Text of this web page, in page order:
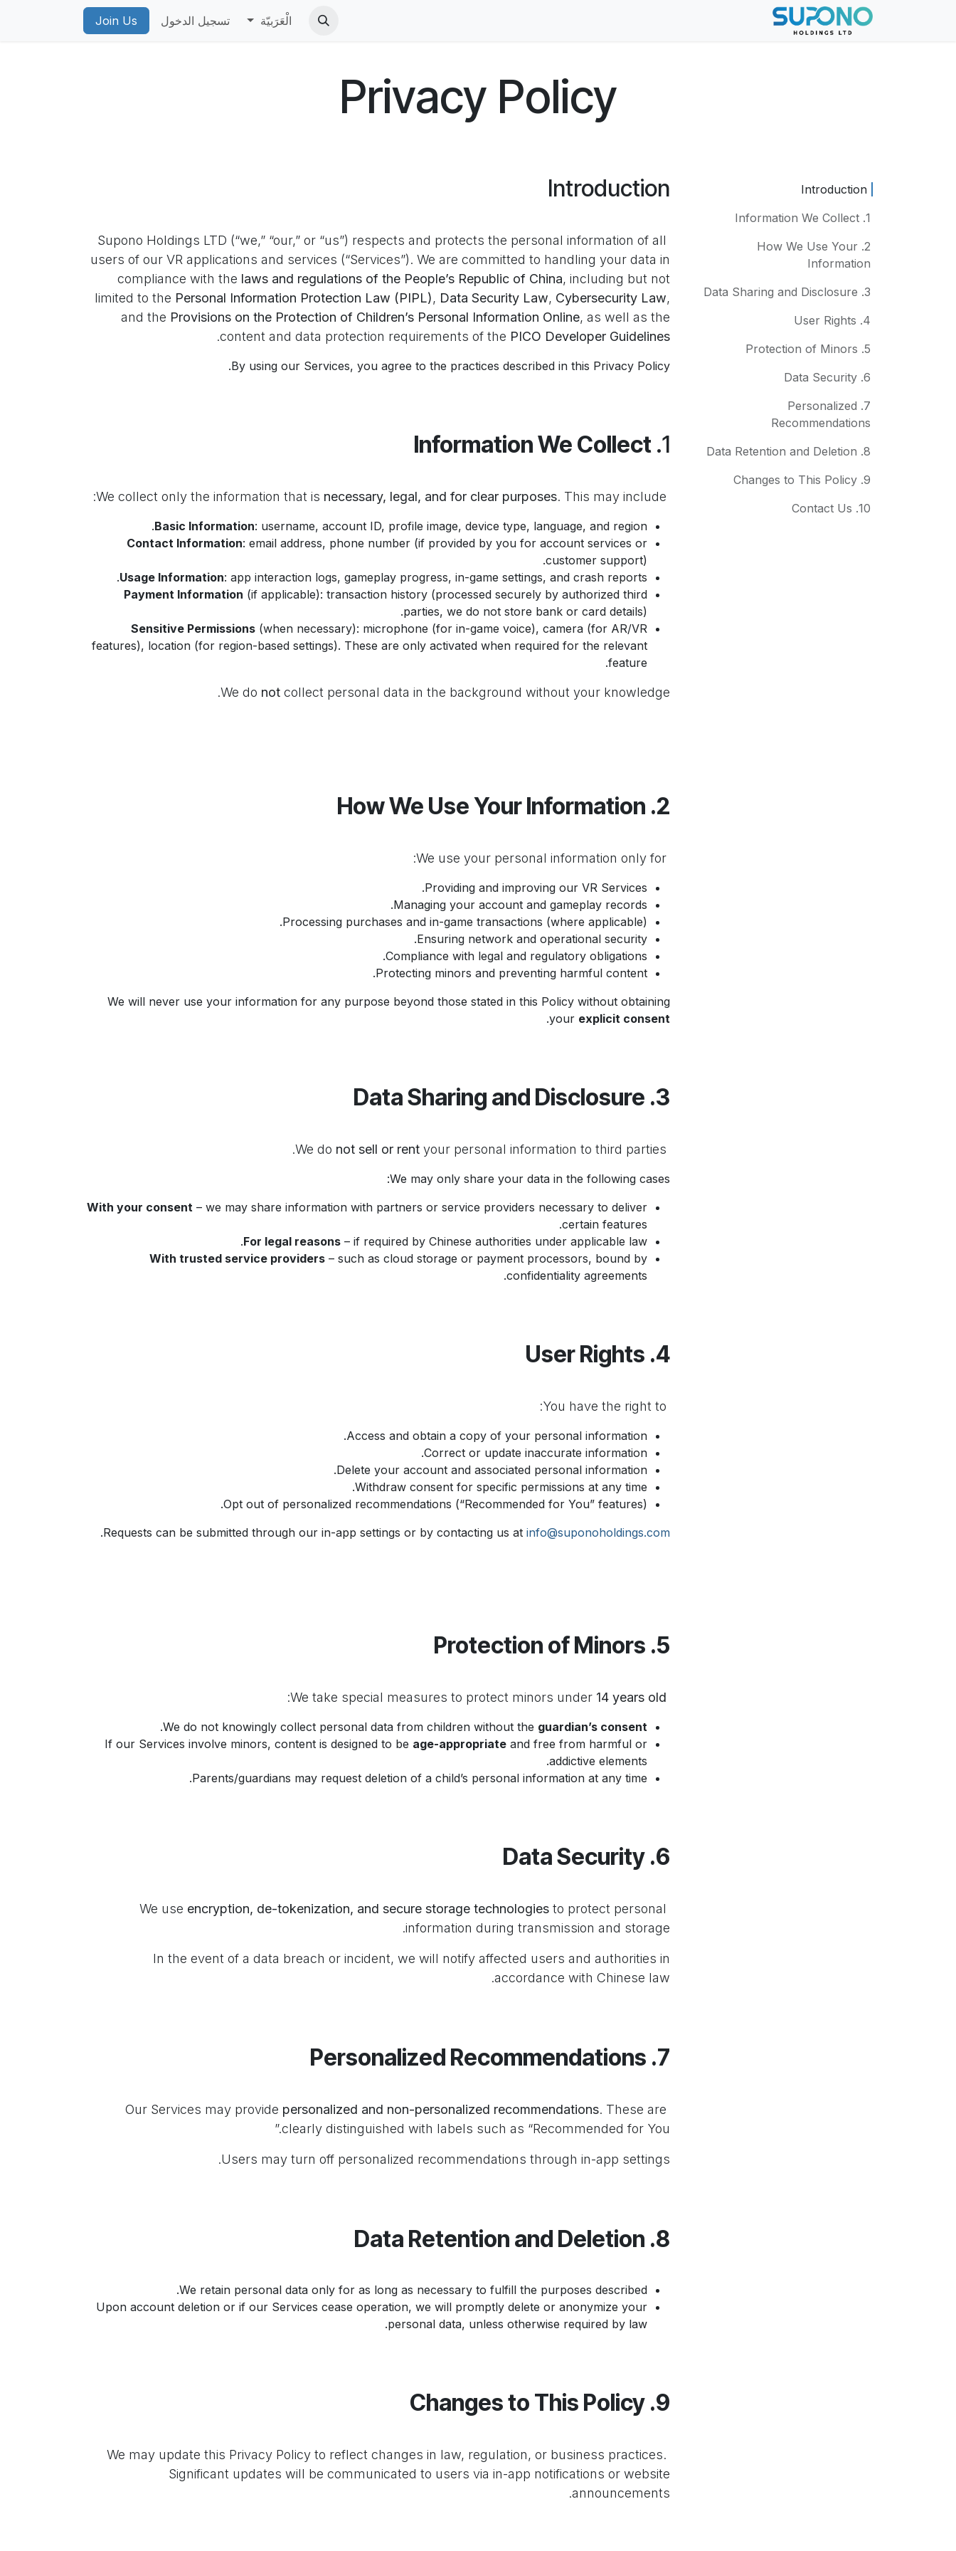
تخطي للذهاب إلى المحتوى
PICO VR Privacy Policy
PICO Privacy Policy
Account Deletion الْعَرَبيّة تسجيل الدخول Join Us
Privacy Policy
Introduction
1. Information We Collect
2. How We Use Your
Information
3. Data Sharing and Disclosure
4. User Rights
5. Protection of Minors
6. Data Security
7. Personalized
Recommendations
8. Data Retention and Deletion
9. Changes to This Policy
10. Contact Us
Introduction
Supono Holdings LTD (“we,” “our,” or “us”) respects and protects the personal information of all
users of our VR applications and services (“Services”). We are committed to handling your data in
compliance with the laws and regulations of the People’s Republic of China, including but not
limited to the Personal Information Protection Law (PIPL), Data Security Law, Cybersecurity Law,
and the Provisions on the Protection of Children’s Personal Information Online, as well as the
content and data protection requirements of the PICO Developer Guidelines
.
By using our Services, you agree to the practices described in this Privacy Policy.
1.
necessary, legal, and for clear purposes. This may include:
Basic Information: username, account ID, profile image, device type, language, and region.
Contact Information: email address, phone number (if provided by you for account services or
customer support).
Usage Information: app interaction logs, gameplay progress, in-game settings, and crash reports.
Payment Information (if applicable): transaction history (processed securely by authorized third
parties, we do not store bank or card details).
Sensitive Permissions (when necessary): microphone (for in-game voice), camera (for AR/VR
features), location (for region-based settings). These are only activated when required for the relevant
feature.
We do not collect personal data in the background without your knowledge.
2. How We Use Your Information
Providing and improving our VR Services.
Managing your account and gameplay records.
Processing purchases and in-game transactions (where applicable).
Ensuring network and operational security.
Compliance with legal and regulatory obligations.
Protecting minors and preventing harmful content.
We will never use your information for any purpose beyond those stated in this Policy without obtaining
your explicit consent
.
3. Data Sharing and Disclosure
not sell or rent your personal information to third parties.
We may only share your data in the following cases:
With your consent – we may share information with partners or service providers necessary to deliver
certain features.
For legal reasons – if required by Chinese authorities under applicable law.
With trusted service providers – such as cloud storage or payment processors, bound by
confidentiality agreements.
4. User Rights
Access and obtain a copy of your personal information.
Correct or update inaccurate information.
Delete your account and associated personal information.
Withdraw consent for specific permissions at any time.
Opt out of personalized recommendations (“Recommended for You” features).
Requests can be submitted through our in-app settings or by contacting us at info@suponoholdings.com
.
5. Protection of Minors
14 years old
:
We do not knowingly collect personal data from children without the guardian’s consent
.
If our Services involve minors, content is designed to be age-appropriate and free from harmful or
addictive elements.
Parents/guardians may request deletion of a child’s personal information at any time.
6. Data Security
encryption, de-tokenization, and secure storage technologies to protect personal
information during transmission and storage.
In the event of a data breach or incident, we will notify affected users and authorities in
accordance with Chinese law.
7. Personalized Recommendations
personalized and non-personalized recommendations. These are
clearly distinguished with labels such as “Recommended for You.”
Users may turn off personalized recommendations through in-app settings.
8. Data Retention and Deletion
We retain personal data only for as long as necessary to fulfill the purposes described.
Upon account deletion or if our Services cease operation, we will promptly delete or anonymize your
personal data, unless otherwise required by law.
9. Changes to This Policy
We may update this Privacy Policy to reflect changes in law, regulation, or business practices.
Significant updates will be communicated to users via in-app notifications or website
announcements.